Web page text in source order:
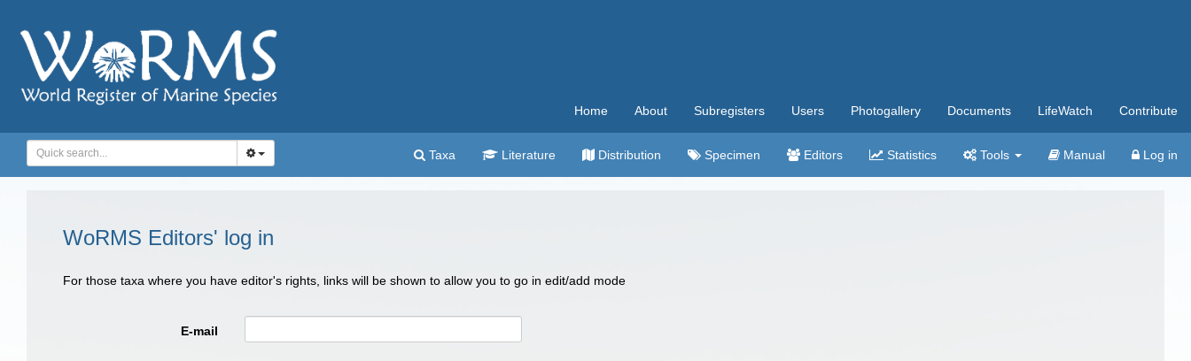
Home About Subregisters Users Photogallery Documents LifeWatch Contribute
Taxa Literature Distribution Specimen Editors Statistics Tools Manual Log in
WoRMS Editors' log in
For those taxa where you have editor's rights, links will be shown to allow you to go in edit/add mode
E-mail